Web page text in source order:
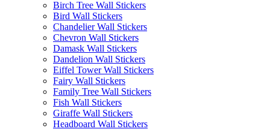
Birch Tree Wall Stickers
Bird Wall Stickers
Chandelier Wall Stickers
Chevron Wall Stickers
Damask Wall Stickers
Dandelion Wall Stickers
Eiffel Tower Wall Stickers
Fairy Wall Stickers
Family Tree Wall Stickers
Fish Wall Stickers
Giraffe Wall Stickers
Headboard Wall Stickers